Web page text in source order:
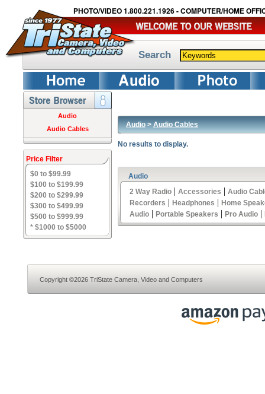
PHOTO/VIDEO 1.800.221.1926 - COMPUTER/HOME
Search
Audio
Audio Cables
Price Filter
$0 to $99.99
$100 to $199.99
$200 to $299.99
$300 to $499.99
$500 to $999.99
* $1000 to $5000
Audio>Audio Cables
No results to display.
Audio
2 Way Radio | Accessories | Audio
Recorders | Headphones | Home
Audio | Portable Speakers | Pro Audio |
Copyright ©2026 TriState Camera, Video and Computers